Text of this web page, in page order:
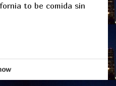
to be comida sin